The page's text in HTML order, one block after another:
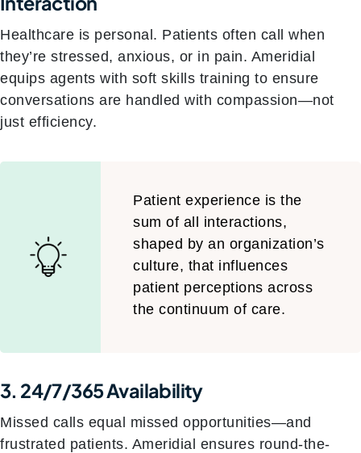
Healthcare is personal. Patients often call when
they’re stressed, anxious, or in pain. Ameridial
equips agents with soft skills training to ensure
conversations are handled with compassion—not
just efficiency.
Patient experience is the
sum of all interactions,
shaped by an organization’s
culture, that influences
patient perceptions across
the continuum of care.
3. 24/7/365 Availability
Missed calls equal missed opportunities—and
frustrated patients. Ameridial ensures round-the-